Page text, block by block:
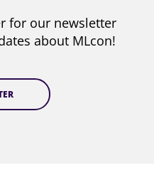
for our newsletter
about MLcon!